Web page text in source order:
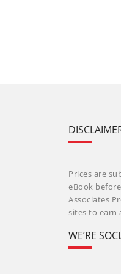
Prices are
eBook
Associates
sites to earn
WE’RE